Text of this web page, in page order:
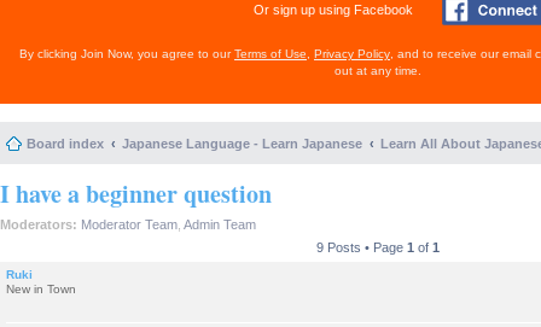
Or sign up using Facebook
By clicking Join Now, you agree to ourTerms of Use Privacy Policy , and to receive our email
out at any time.
Board index Japanese Language - Learn Japanese Learn All About
I have a beginner question
Moderators: Moderator Team Admin Team
9 Posts • Page 1 of 1
Ruki
New in Town